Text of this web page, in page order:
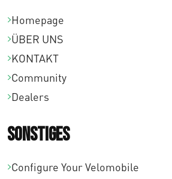
Homepage
ÜBER UNS
KONTAKT
Community
Dealers
Sonstiges
Configure Your Velomobile